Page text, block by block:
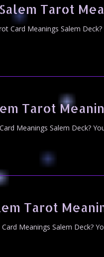
Tarot
Card Meanings Salem
Tarot
Meanings Salem Deck?
Tarot
Meanings Salem Deck?